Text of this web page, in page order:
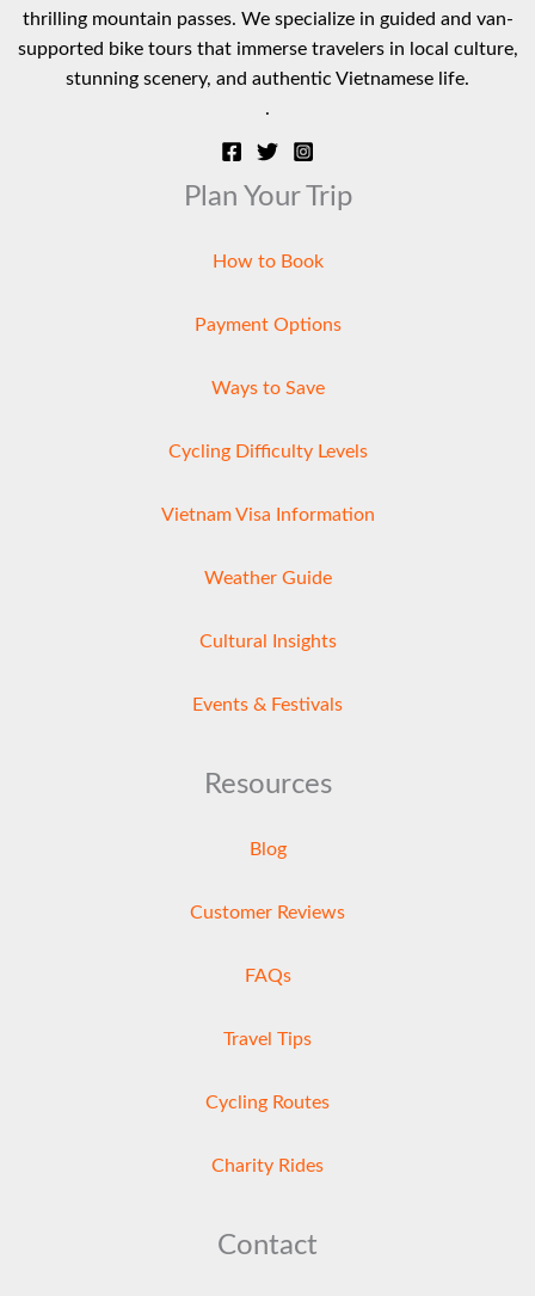
the
product
thrilling mountain passes. We specialize in guided and van-
supported bike tours that immerse travelers in local culture,
stunning scenery, and authentic Vietnamese life.
.
Plan Your Trip
How to Book
Payment Options
Ways to Save
Cycling Difficulty Levels
Vietnam Visa Information
Weather Guide
Cultural Insights
Events & Festivals
Resources
Blog
Customer Reviews
FAQs
Travel Tips
Cycling Routes
Charity Rides
Contact